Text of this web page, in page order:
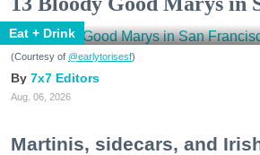
Eat + Drink
(Courtesy of @earlytorisesf)
7x7 Editors
Aug. 06, 2026
Martinis, sidecars, and